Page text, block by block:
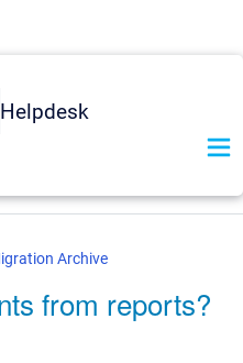
Helpdesk
Archive
from reports?